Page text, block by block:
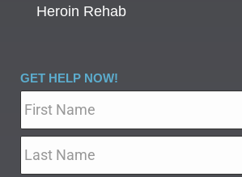
Heroin Rehab
GET HELP NOW!